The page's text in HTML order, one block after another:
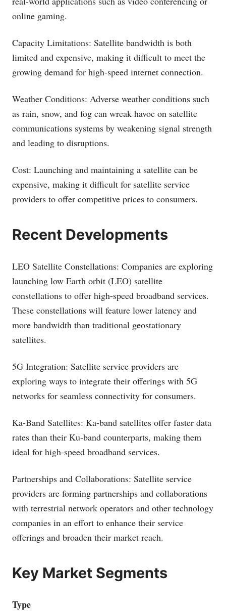
online gaming.
Capacity Limitations: Satellite bandwidth is both
limited and expensive, making it difficult to meet the
growing demand for high-speed internet connection.
Weather Conditions: Adverse weather conditions such
as rain, snow, and fog can wreak havoc on satellite
communications systems by weakening signal strength
and leading to disruptions.
Cost: Launching and maintaining a satellite can be
expensive, making it difficult for satellite service
providers to offer competitive prices to consumers.
Recent Developments
LEO Satellite Constellations: Companies are exploring
launching low Earth orbit (LEO) satellite
constellations to offer high-speed broadband services.
These constellations will feature lower latency and
more bandwidth than traditional geostationary
satellites.
5G Integration: Satellite service providers are
exploring ways to integrate their offerings with 5G
networks for seamless connectivity for consumers.
Ka-Band Satellites: Ka-band satellites offer faster data
rates than their Ku-band counterparts, making them
ideal for high-speed broadband services.
Partnerships and Collaborations: Satellite service
providers are forming partnerships and collaborations
with terrestrial network operators and other technology
companies in an effort to enhance their service
offerings and broaden their market reach.
Key Market Segments
Type